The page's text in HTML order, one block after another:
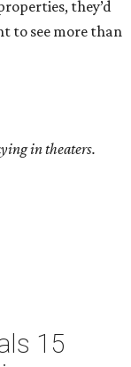
they’d
to see more than
in theaters.
15